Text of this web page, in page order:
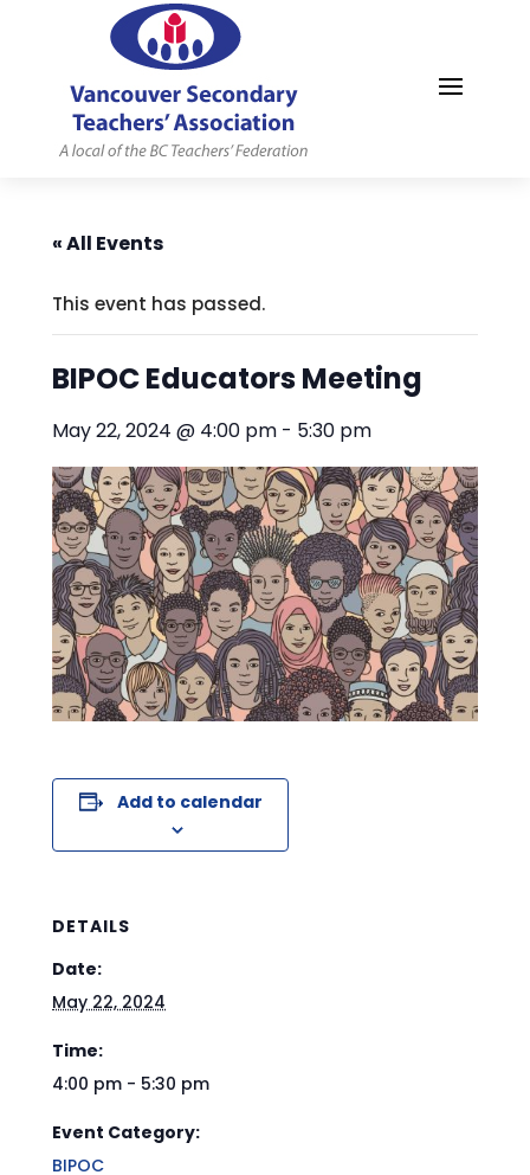
« All Events
This event has passed.
BIPOC Educators Meeting
May 22, 2024 @ 4:00 pm - 5:30 pm
Add to calendar
DETAILS
Date:
May 22, 2024
Time:
4:00 pm - 5:30 pm
Event Category:
BIPOC